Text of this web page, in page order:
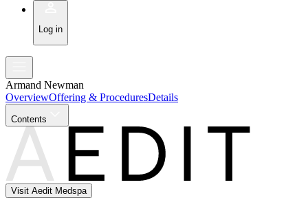
Log in
Armand Newman
OverviewOffering & ProceduresDetails
Contents
Visit Aedit Medspa